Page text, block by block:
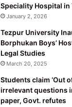
Speciality Hospital in
January 2, 2026
Tezpur University
Borphukan Boys’
Legal Studies
March 20, 2025
Students claim ‘Out
irrelevant questions
paper, Govt. refutes